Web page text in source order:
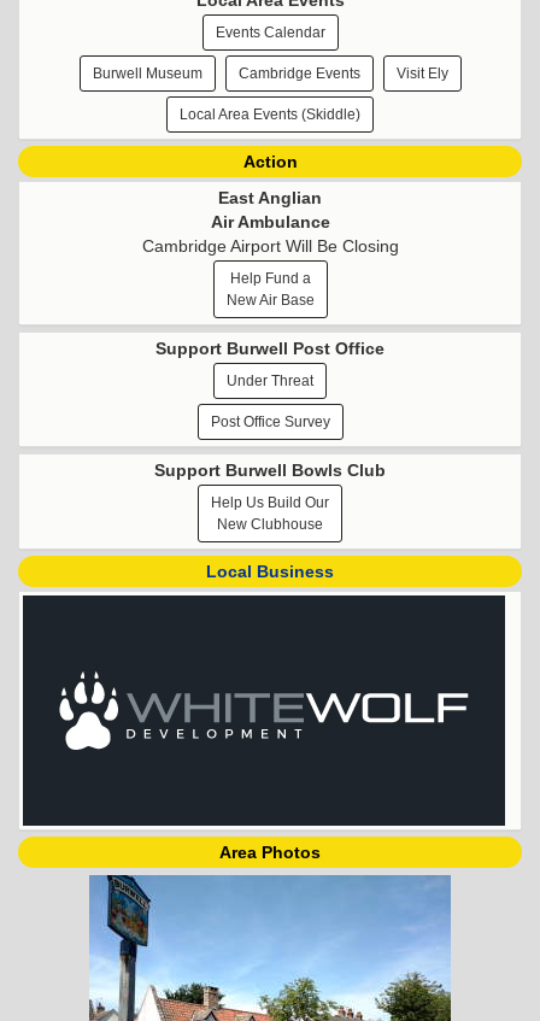
Events Calendar
Burwell Museum Cambridge Events Visit Ely
Local Area Events (Skiddle)
Action
East Anglian
Air Ambulance
Cambridge Airport Will Be Closing
Help Fund a
New Air Base
Support Burwell Post Office
Under Threat
Post Office Survey
Support Burwell Bowls Club
Help Us Build Our
New Clubhouse
Local Business
Area Photos